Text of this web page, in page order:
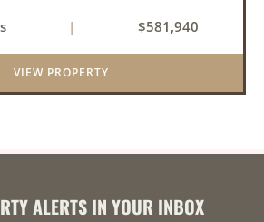
for the future. The mixed timber
and pasturel...
| $581,940
VIEW PROPERTY
ALERTS IN YOUR INBOX